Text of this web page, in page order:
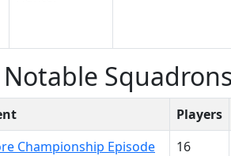
Squadrons
Players
Championship Episode
16